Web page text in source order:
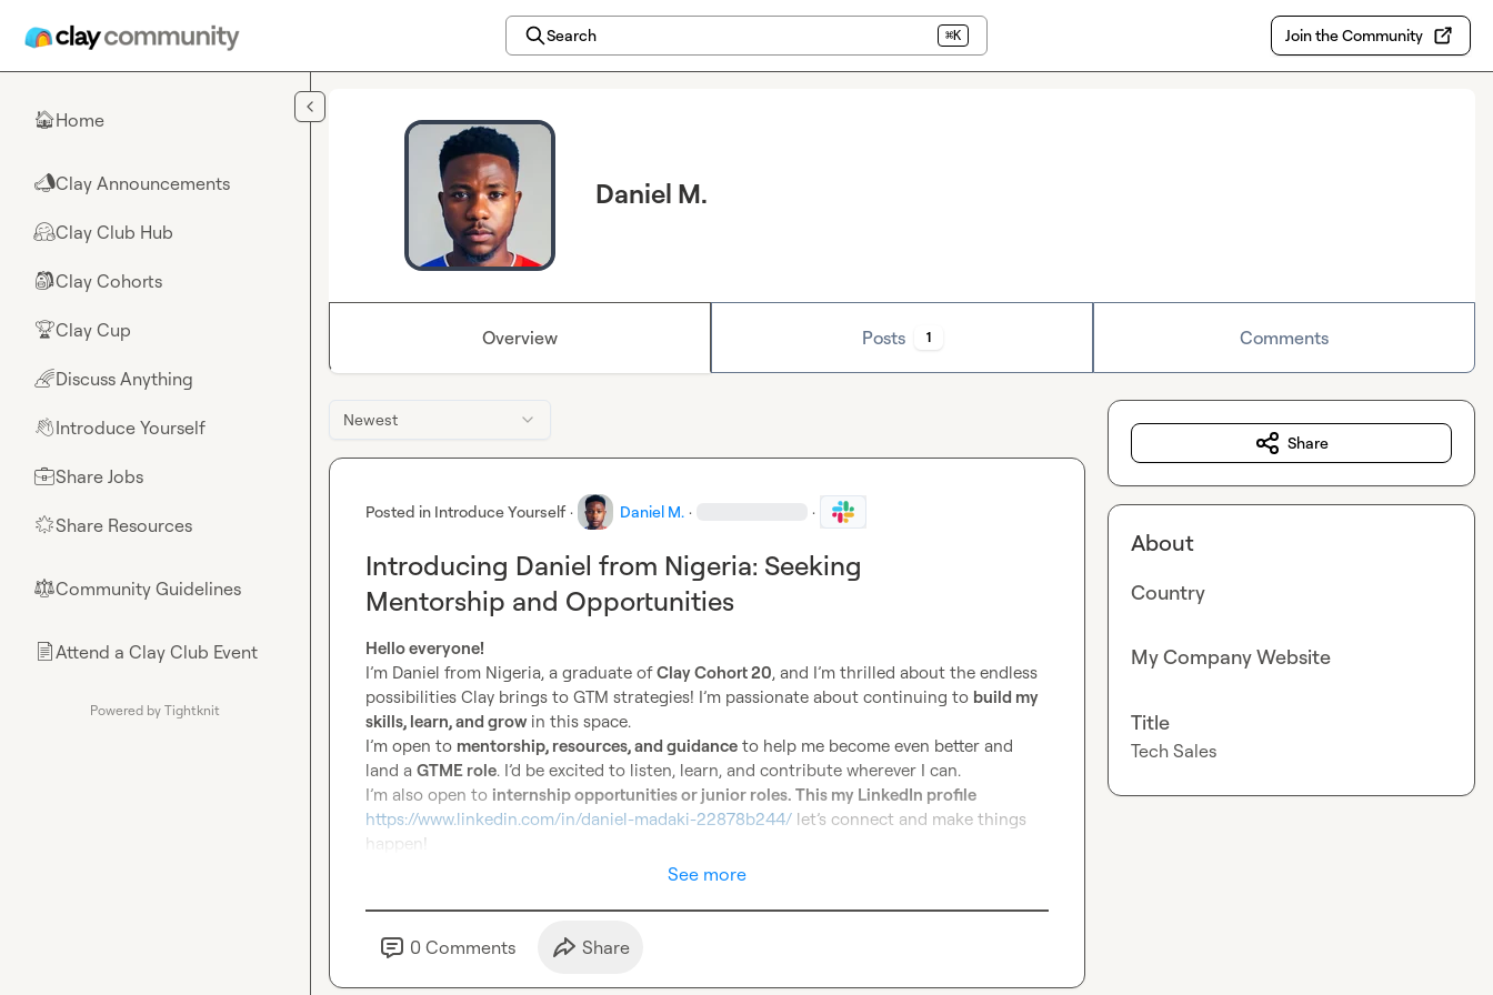
Search ⌘K Join the Community
🏠Home
📣Clay Announcements
🤗Clay Club Hub
🎒Clay Cohorts
🏆Clay Cup
🌈Discuss Anything
👋Introduce Yourself
💼Share Jobs
🌟Share Resources
⚖︎Community Guidelines
📄Attend a Clay Club Event
Powered by Tightknit
Daniel M.
Overview Posts 1 Comments
Newest
Posted in Introduce Yourself · Daniel M. · ·
Introducing Daniel from Nigeria: Seeking
Mentorship and Opportunities
Hello everyone!
I’m Daniel from Nigeria, a graduate of Clay Cohort 20, and I’m thrilled about the endless
possibilities Clay brings to GTM strategies! I’m passionate about continuing to build my
skills, learn, and grow in this space.
I’m open to mentorship, resources, and guidance to help me become even better and
land a GTME role. I’d be excited to listen, learn, and contribute wherever I can.
I’m also open to
https://www.linkedin.com/in/daniel-madaki-22878b244/ let’s connect and make things
happen!
See more
0 Comments Share
Share
About
Country
My Company Website
Title
Tech Sales